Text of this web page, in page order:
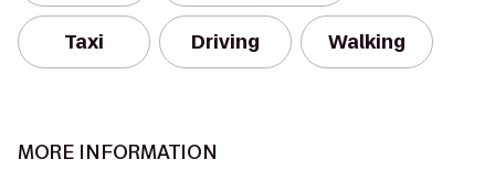
Taxi Driving Walking
MORE INFORMATION